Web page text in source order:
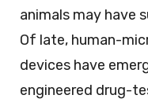
animals may have
Of late, human-
devices have
engineered drug-